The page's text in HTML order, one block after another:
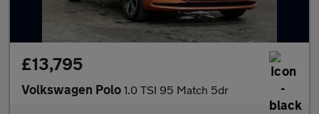
£13,795
Volkswagen Polo 1.0 TSI 95 Match 5dr